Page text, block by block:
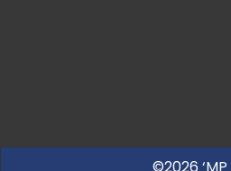
©2026